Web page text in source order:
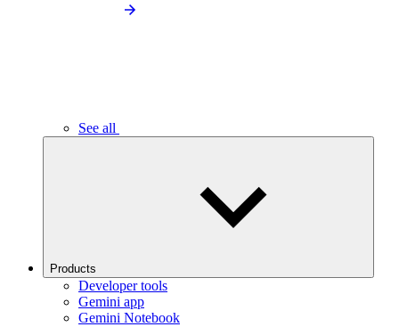
See all
Products
Developer tools
Gemini app
Gemini Notebook